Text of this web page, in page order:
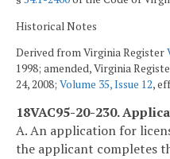
Historical Notes
Derived from Virginia Register
1998; amended, Virginia
24, 2008; Volume 35, Issue 12,
18VAC95-20-230.
A. An application for
the applicant completes